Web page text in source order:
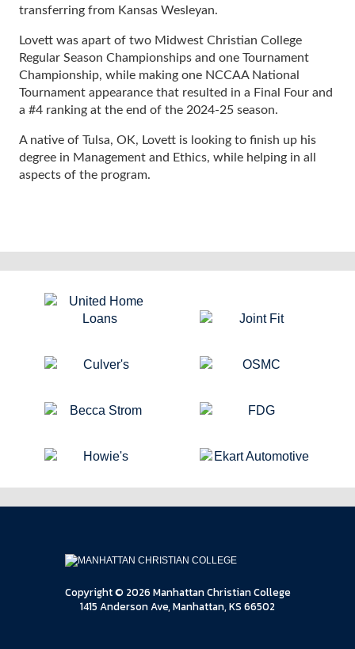
transferring from Kansas Wesleyan.
Lovett was apart of two Midwest Christian College
Regular Season Championships and one Tournament
Championship, while making one NCCAA National
Tournament appearance that resulted in a Final Four and
a #4 ranking at the end of the 2024-25 season.
A native of Tulsa, OK, Lovett is looking to finish up his
degree in Management and Ethics, while helping in all
aspects of the program.
Copyright © 2026 Manhattan Christian College
1415 Anderson Ave, Manhattan, KS 66502